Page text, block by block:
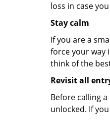
loss in case
Stay calm
If you are a
force your way
think of the
Revisit all
Before calling
unlocked. If